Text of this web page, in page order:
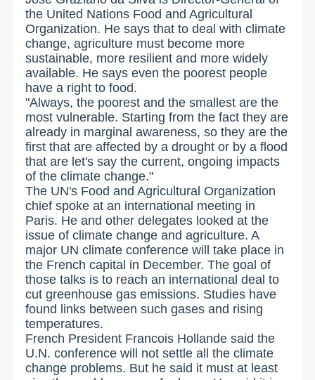
the United Nations Food and Agricultural
Organization. He says that to deal with climate
change, agriculture must become more
sustainable, more resilient and more widely
available. He says even the poorest people
have a right to food.
"Always, the poorest and the smallest are the
most vulnerable. Starting from the fact they are
already in marginal awareness, so they are the
first that are affected by a drought or by a flood
that are let's say the current, ongoing impacts
of the climate change."
The UN's Food and Agricultural Organization
chief spoke at an international meeting in
Paris. He and other delegates looked at the
issue of climate change and agriculture. A
major UN climate conference will take place in
the French capital in December. The goal of
those talks is to reach an international deal to
cut greenhouse gas emissions. Studies have
found links between such gases and rising
temperatures.
French President Francois Hollande said the
U.N. conference will not settle all the climate
change problems. But he said it must at least